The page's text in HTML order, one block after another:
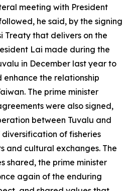
meeting with President
he said, by the signing
Treaty that delivers on the
Lai made during the
in December last year to
the relationship
The prime minister
were also signed,
between Tuvalu and
of fisheries
and cultural exchanges. The
shared, the prime minister
again of the enduring